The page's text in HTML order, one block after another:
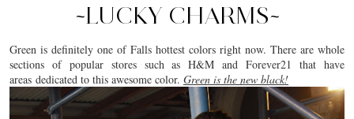
~LUCKY CHARMS~
Green is definitely one of Falls hottest colors right now. There are whole
sections of popular stores such as H&M and Forever21 that have
areas dedicated to this awesome color. Green is the new black!